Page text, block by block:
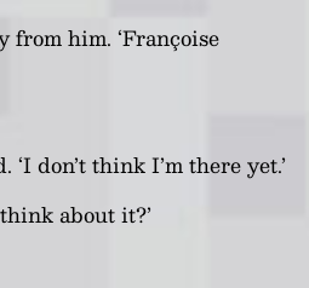
from him. ‘Françoise
‘I don’t think I’m there yet.’
about it?’